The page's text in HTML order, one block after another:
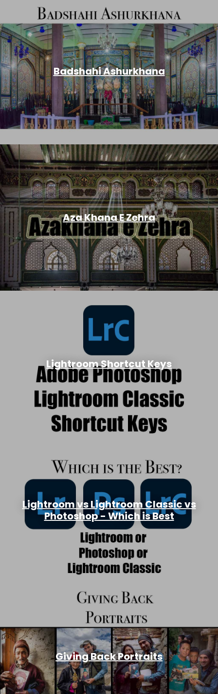
Badshahi Ashurkhana
Aza Khana E Zehra
Lightroom Shortcut Keys
Lightroom vs Lightroom Classic vs
Photoshop - Which is Best
Giving Back Portraits